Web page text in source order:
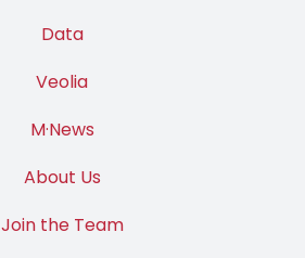
Data
Veolia
M·News
About Us
Join the Team